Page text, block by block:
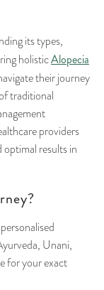
its types,
holisticAlopecia
their journey
traditional
providers
results in
Unani,
for your exact